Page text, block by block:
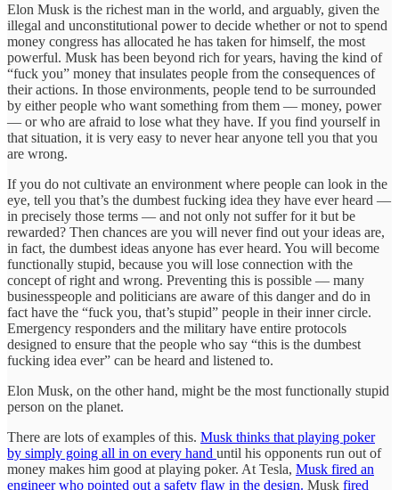
Elon Musk is the richest man in the world, and arguably, given the
illegal and unconstitutional power to decide whether or not to spend
money congress has allocated he has taken for himself, the most
powerful. Musk has been beyond rich for years, having the kind of
“fuck you” money that insulates people from the consequences of
their actions. In those environments, people tend to be surrounded
by either people who want something from them — money, power
— or who are afraid to lose what they have. If you find yourself in
that situation, it is very easy to never hear anyone tell you that you
are wrong.
If you do not cultivate an environment where people can look in the
eye, tell you that’s the dumbest fucking idea they have ever heard —
in precisely those terms — and not only not suffer for it but be
rewarded? Then chances are you will never find out your ideas are,
in fact, the dumbest ideas anyone has ever heard. You will become
functionally stupid, because you will lose connection with the
concept of right and wrong. Preventing this is possible — many
businesspeople and politicians are aware of this danger and do in
fact have the “fuck you, that’s stupid” people in their inner circle.
Emergency responders and the military have entire protocols
designed to ensure that the people who say “this is the dumbest
fucking idea ever” can be heard and listened to.
Elon Musk, on the other hand, might be the most functionally stupid
person on the planet.
There are lots of examples of this. Musk thinks that playing poker
by simply going all in on every hand until his opponents run out of
money makes him good at playing poker. At Tesla, Musk fired an
engineer who pointed out a safety flaw in the design. Musk fired